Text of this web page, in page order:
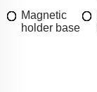
Magnetic
holder base